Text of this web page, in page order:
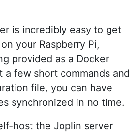
is incredibly easy to get
your Raspberry Pi,
provided as a Docker
a few short commands and
file, you can have
synchronized in no time.
host the Joplin server